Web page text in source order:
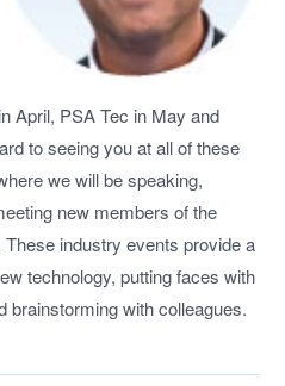
April, PSA Tec in May and
to seeing you at all of these
we will be speaking,
new members of the
industry events provide a
technology, putting faces with
brainstorming with colleagues.